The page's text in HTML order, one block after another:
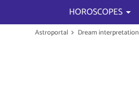
HOROSCOPES
Astroportal Dream interpretation